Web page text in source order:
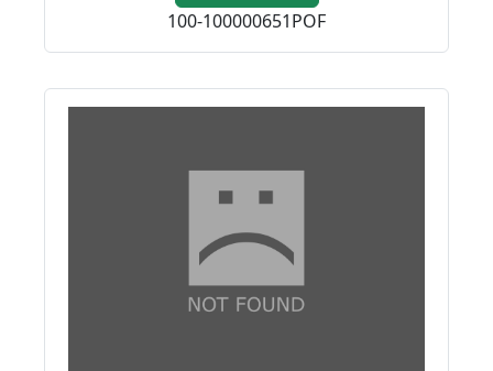
100-100000651POF